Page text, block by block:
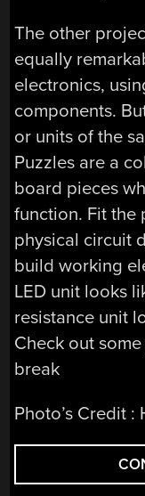
The other
equally
electronics,
components.
or units of the
Puzzles are a
board pieces
function. Fit the
physical circuit
build working
LED unit looks
resistance unit
Check out
break
Photo’s Credit :